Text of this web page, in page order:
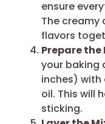
ensure
The creamy
flavors
Prepare the
your baking
inches) with
oil. This will
sticking.